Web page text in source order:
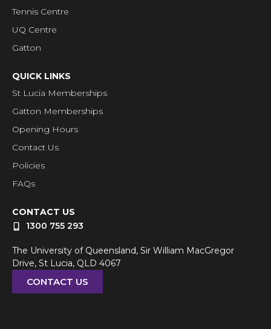
Tennis Centre
UQ Centre
Gatton
QUICK LINKS
St Lucia Memberships
Gatton Memberships
Opening Hours
Contact Us
Policies
FAQs
CONTACT US
1300 755 293
The University of Queensland, Sir William MacGregor
Drive, St Lucia, QLD 4067
CONTACT US